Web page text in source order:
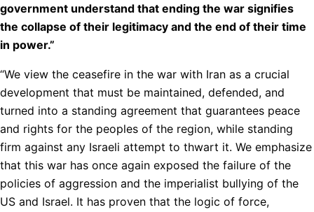
government understand that ending the war signifies
the collapse of their legitimacy and the end of their time
in power.”
“We view the ceasefire in the war with Iran as a crucial
development that must be maintained, defended, and
turned into a standing agreement that guarantees peace
and rights for the peoples of the region, while standing
firm against any Israeli attempt to thwart it. We emphasize
that this war has once again exposed the failure of the
policies of aggression and the imperialist bullying of the
US and Israel. It has proven that the logic of force,